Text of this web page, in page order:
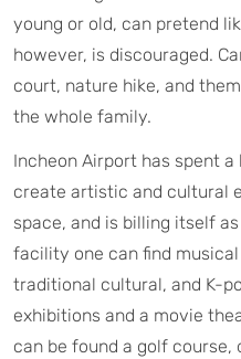
young or old, can pretend
however, is discouraged.
court, nature hike, and
the whole family.
Incheon Airport has spent
create artistic and cultural
space, and is billing itself as
facility one can find
traditional cultural, and K-
exhibitions and a movie
can be found a golf course,